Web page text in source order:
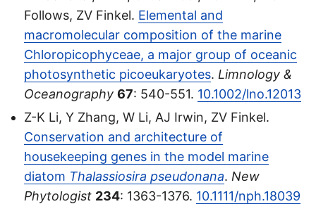
Follows, ZV Finkel. Elemental and
macromolecular composition of the marine
Chloropicophyceae, a major group of oceanic
photosynthetic picoeukaryotes. Limnology &
Oceanography 67: 540-551. 10.1002/lno.12013
Z-K Li, Y Zhang, W Li, AJ Irwin, ZV Finkel.
Conservation and architecture of
housekeeping genes in the model marine
diatom Thalassiosira pseudonana. New
Phytologist 234: 1363-1376. 10.1111/nph.18039